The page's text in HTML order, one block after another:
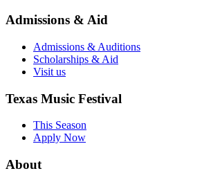
Admissions & Aid
Admissions & Auditions
Scholarships & Aid
Visit us
Texas Music Festival
This Season
Apply Now
About